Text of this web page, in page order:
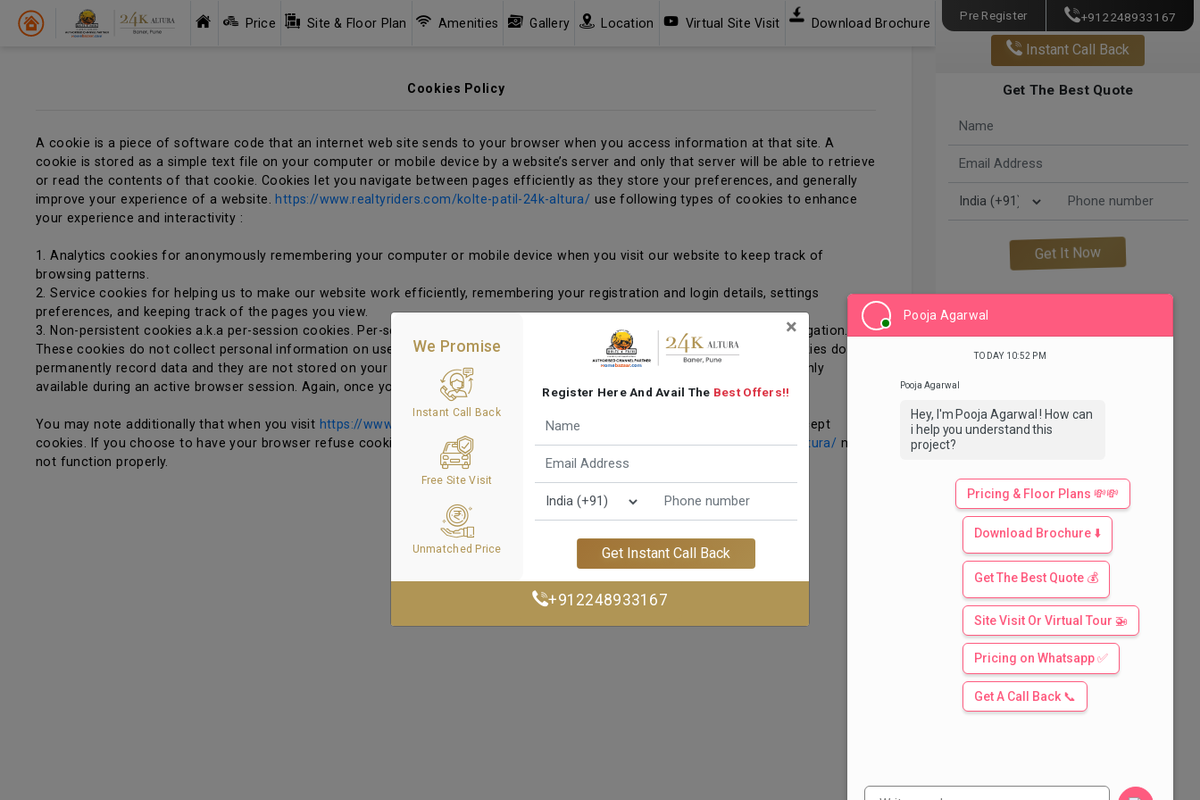
Pooja Agarwal
TODAY 10:52 PM
Hey, I'm Pooja Agarwal ! How can
i help you understand this
project?
Pricing & Floor Plans 💸💸
Download Brochure ⬇️
Get The Best Quote 💰
Site Visit Or Virtual Tour 🚁
Pricing on Whatsapp ✅
Get A Call Back 📞
Price Site & Floor Plan Amenities Gallery Location Virtual Site Visit Download Brochure
Cookies Policy
A cookie is a piece of software code that an internet web site sends to your browser when you access information at that site. A
cookie is stored as a simple text file on your computer or mobile device by a website’s server and only that server will be able to retrieve
or read the contents of that cookie. Cookies let you navigate between pages efficiently as they store your preferences, and generally
improve your experience of a website. https://www.realtyriders.com/kolte-patil-24k-altura/ use following types of cookies to enhance
your experience and interactivity :
1. Analytics cookies for anonymously remembering your computer or mobile device when you visit our website to keep track of
browsing patterns.
2. Service cookies for helping us to make our website work efficiently, remembering your registration and login details, settings
preferences, and keeping track of the pages you view.
3. Non-persistent cookies a.k.a per-session cookies. Per-session cookies serve technical purposes of providing seamless navigation.
These cookies do not collect personal information on users and they are deleted as soon as you leave our website. The cookies do not
permanently record data and they are not stored on your computer’s hard drive. The cookies are stored in memory and are only
available during an active browser session. Again, once you close your browser, the cookie disappears.
You may note additionally that when you visit https://www.realtyriders.com/kolte-patil-24k-altura/
, you may be required to accept
cookies. If you choose to have your browser refuse cookies, it is possible that
https://www.realtyriders.com/kolte-patil-24k-altura/ may
not function properly.
Pre Register +912248933167
Instant Call Back
Get The Best Quote
×
We Promise
Instant Call Back
Free Site Visit
Unmatched Price
Register Here And Avail The Best Offers!!
Get Instant Call Back
+912248933167